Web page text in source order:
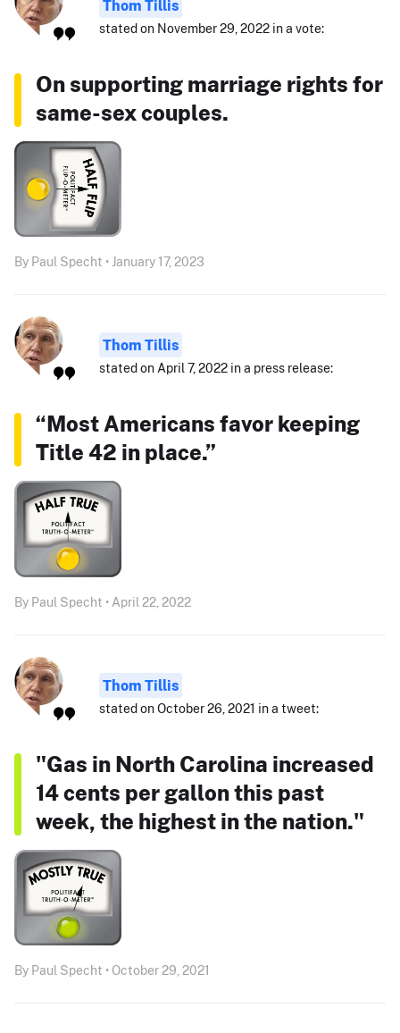
Thom Tillis
stated on November 29, 2022 in a vote:
On supporting marriage rights for
same-sex couples.
By Paul Specht • January 17, 2023
Thom Tillis
stated on April 7, 2022 in a press release:
“Most Americans favor keeping
Title 42 in place.”
By Paul Specht • April 22, 2022
Thom Tillis
stated on October 26, 2021 in a tweet:
"Gas in North Carolina increased
14 cents per gallon this past
week, the highest in the nation."
By Paul Specht • October 29, 2021